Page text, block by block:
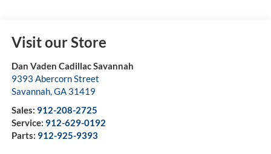
Visit our Store
Dan Vaden Cadillac Savannah
9393 Abercorn Street
Savannah,GA 31419
Sales: 912-208-2725
Service: 912-629-0192
Parts: 912-925-9393